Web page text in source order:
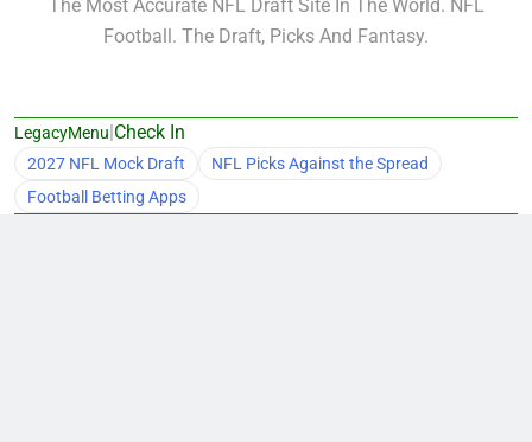
The Most Accurate NFL Draft Site In The World. NFL
Football. The Draft, Picks And Fantasy.
LegacyMenu|Check In
2027 NFL Mock Draft
NFL Picks Against the Spread
Football Betting Apps